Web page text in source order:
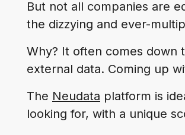
But not all companies are
the dizzying and ever-
Why? It often comes down
external data. Coming up
The Neudata platform is
looking for, with a unique